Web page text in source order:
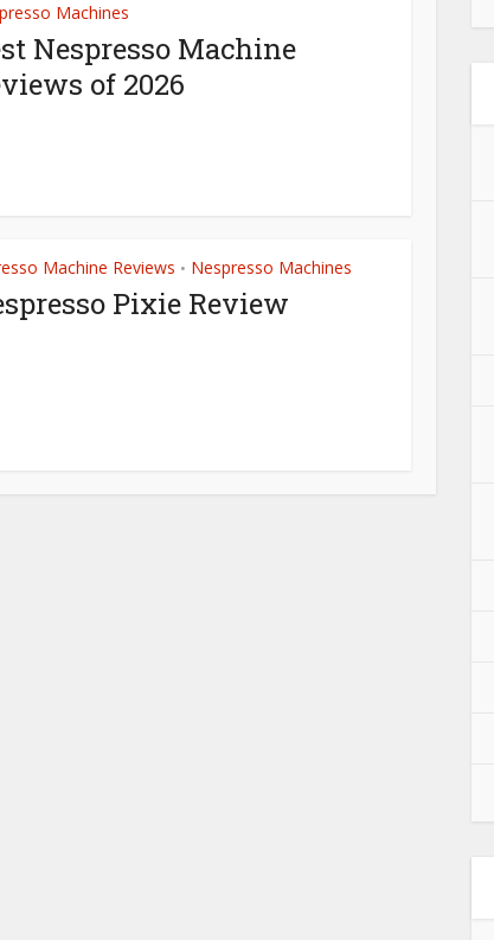
Machines
Nespresso Machine
of 2026
Machine Reviews • Nespresso Machines
Pixie Review